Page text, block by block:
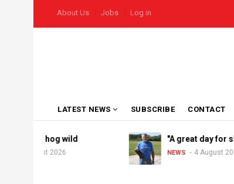
USER
About Us Jobs Log in
NAVIGATION
LATEST NEWS SUBSCRIBE CONTACT
hog wild "A great day for
NEWS 4 August 2026